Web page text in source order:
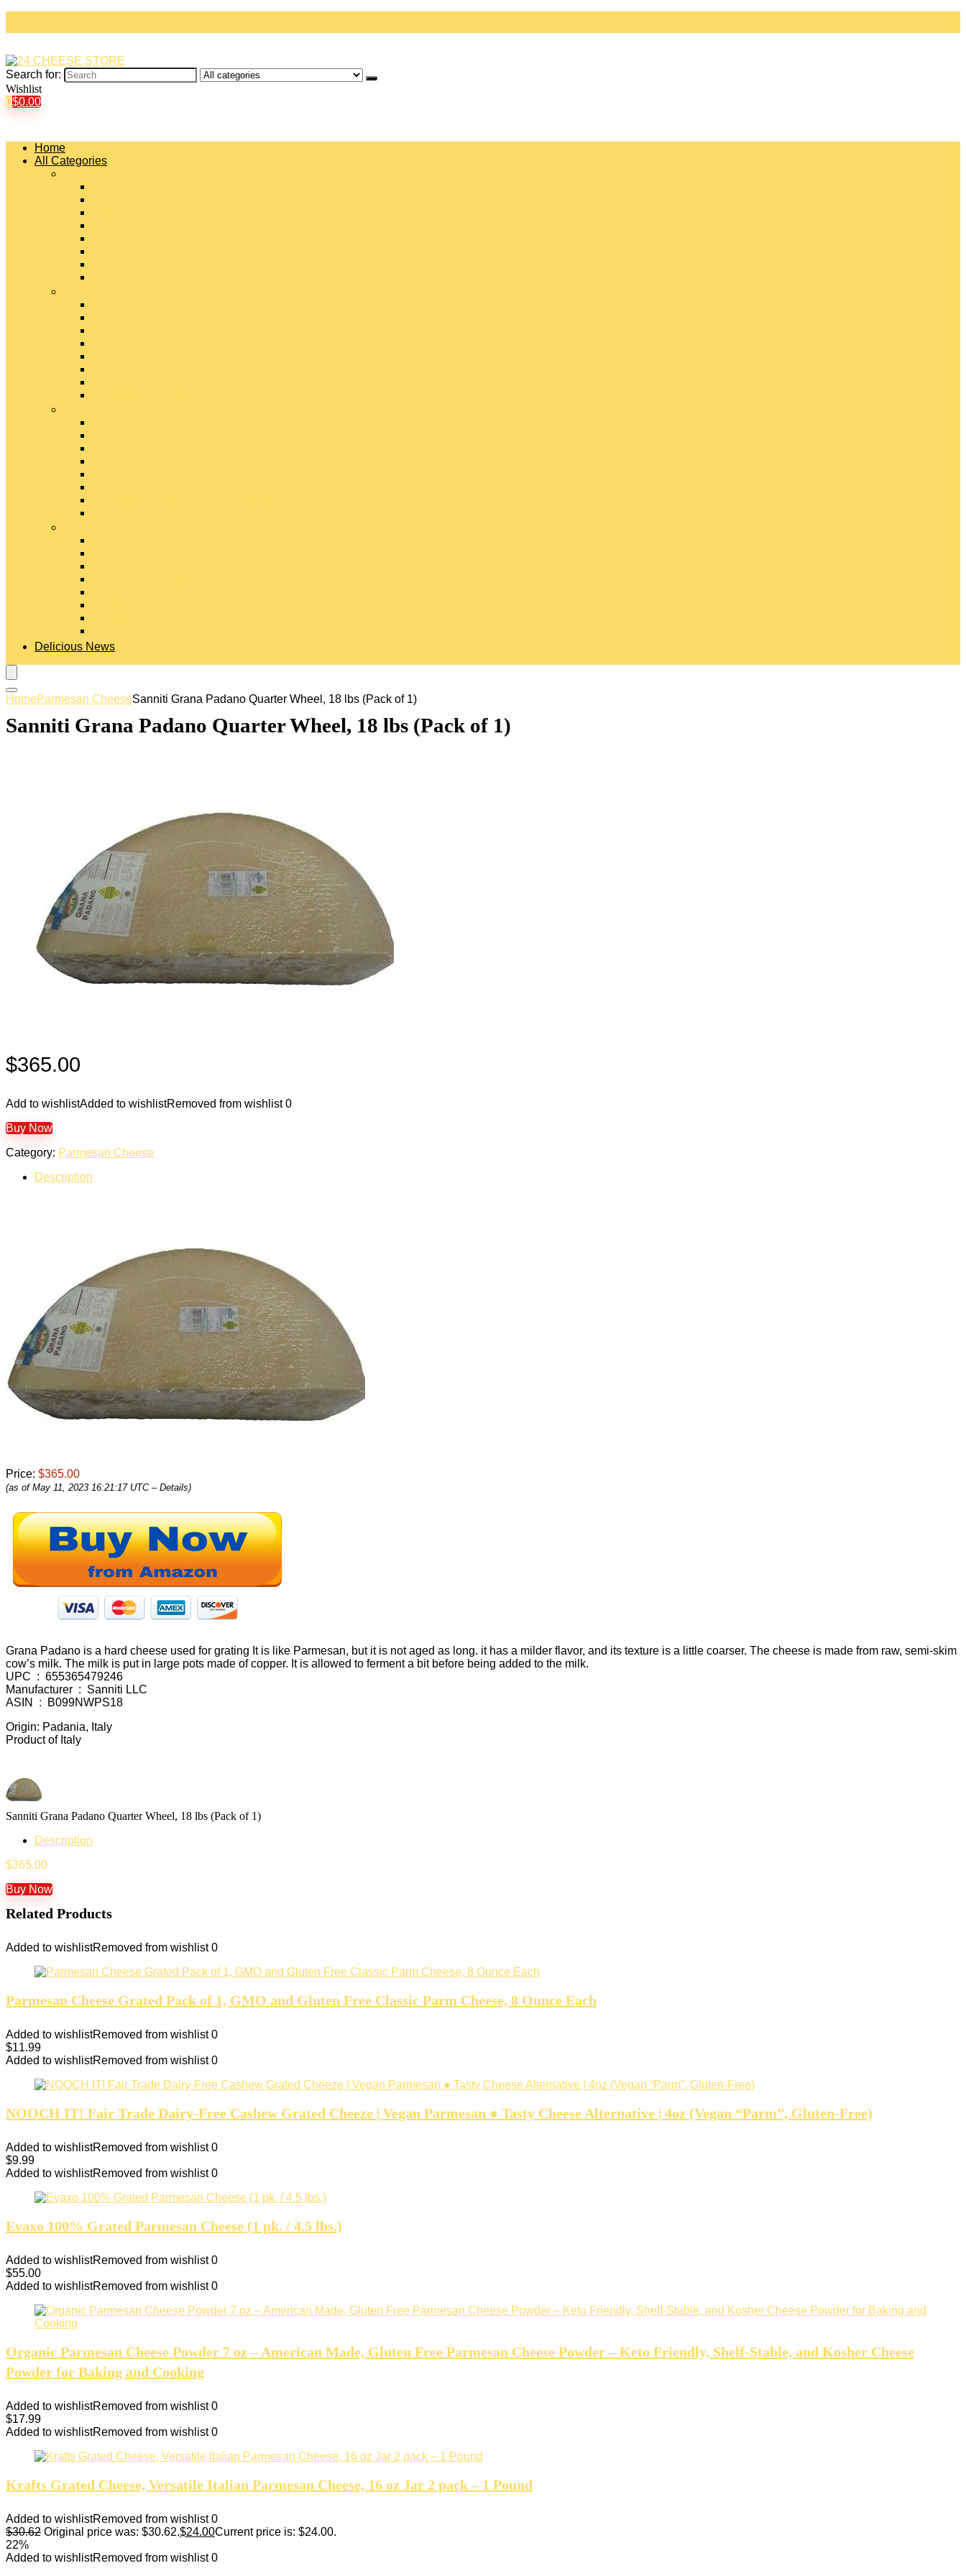
Search for:
Wishlist
0$0.00
Home
All Categories
Delicious News
HomeParmesan CheeseSanniti Grana Padano Quarter Wheel, 18 lbs (Pack of 1)
Sanniti Grana Padano Quarter Wheel, 18 lbs (Pack of 1)
$365.00
Add to wishlistAdded to wishlistRemoved from wishlist 0
Buy Now
Category: Parmesan Cheese
Description
Price: $365.00
(as of May 11, 2023 16:21:17 UTC – Details)
Grana Padano is a hard cheese used for grating It is like Parmesan, but it is not aged as long. it has a milder flavor, and its texture is a little coarser. The cheese is made from raw, semi-skim
cow’s milk. The milk is put in large pots made of copper. It is allowed to ferment a bit before being added to the milk.
UPC ‏ : ‎ 655365479246
Manufacturer ‏ : ‎ Sanniti LLC
ASIN ‏ : ‎ B099NWPS18
Origin: Padania, Italy
Product of Italy
Sanniti Grana Padano Quarter Wheel, 18 lbs (Pack of 1)
Description
$365.00
Buy Now
Related Products
Added to wishlistRemoved from wishlist 0
Parmesan Cheese Grated Pack of 1, GMO and Gluten Free Classic Parm Cheese, 8 Ounce Each
Added to wishlistRemoved from wishlist 0
$11.99
Added to wishlistRemoved from wishlist 0
NOOCH IT! Fair Trade Dairy-Free Cashew Grated Cheeze | Vegan Parmesan ● Tasty Cheese Alternative | 4oz (Vegan “Parm”, Gluten-Free)
Added to wishlistRemoved from wishlist 0
$9.99
Added to wishlistRemoved from wishlist 0
Evaxo 100% Grated Parmesan Cheese (1 pk. / 4.5 lbs.)
Added to wishlistRemoved from wishlist 0
$55.00
Added to wishlistRemoved from wishlist 0
Organic Parmesan Cheese Powder 7 oz – American Made, Gluten Free Parmesan Cheese Powder – Keto Friendly, Shelf-Stable, and Kosher Cheese
Powder for Baking and Cooking
Added to wishlistRemoved from wishlist 0
$17.99
Added to wishlistRemoved from wishlist 0
Krafts Grated Cheese, Versatile Italian Parmesan Cheese, 16 oz Jar 2 pack – 1 Pound
Added to wishlistRemoved from wishlist 0
$30.62 Original price was: $30.62.$24.00Current price is: $24.00.
22%
Added to wishlistRemoved from wishlist 0